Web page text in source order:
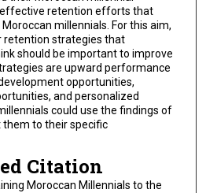
retention efforts that
millennials. For this aim,
retention strategies that
should be important to improve
are upward performance
opportunities,
and personalized
could use the findings of
them to their specific
Citation
Moroccan Millennials to the